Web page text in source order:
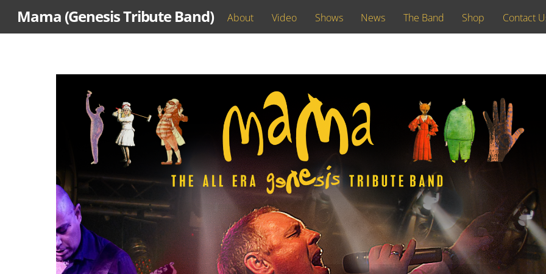
Mama (Genesis Tribute Band) About Video Shows News The Band Shop Contact